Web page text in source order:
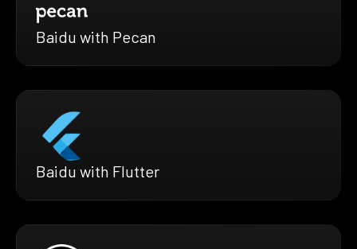
Baidu with Pecan
Baidu with Flutter